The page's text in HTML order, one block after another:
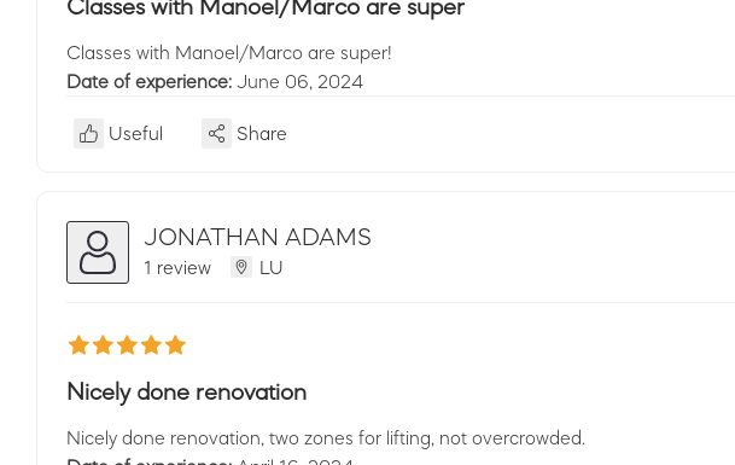
Classes with Manoel/Marco are super
Classes with Manoel/Marco are super!
Date of experience: June 06, 2024
Useful Share
JONATHAN ADAMS
1 review LU
Nicely done renovation
Nicely done renovation, two zones for lifting, not overcrowded.